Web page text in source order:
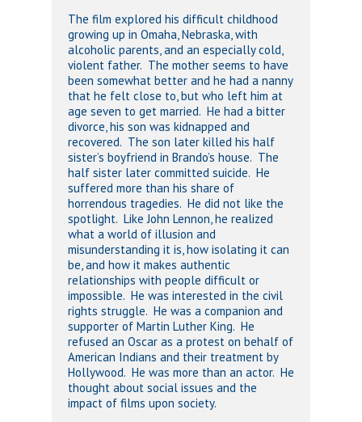
The film explored his difficult childhood
growing up in Omaha, Nebraska, with
alcoholic parents, and an especially cold,
violent father. The mother seems to have
been somewhat better and he had a nanny
that he felt close to, but who left him at
age seven to get married. He had a bitter
divorce, his son was kidnapped and
recovered. The son later killed his half
sister’s boyfriend in Brando’s house. The
half sister later committed suicide. He
suffered more than his share of
horrendous tragedies. He did not like the
spotlight. Like John Lennon, he realized
what a world of illusion and
misunderstanding it is, how isolating it can
be, and how it makes authentic
relationships with people difficult or
impossible. He was interested in the civil
rights struggle. He was a companion and
supporter of Martin Luther King. He
refused an Oscar as a protest on behalf of
American Indians and their treatment by
Hollywood. He was more than an actor. He
thought about social issues and the
impact of films upon society.